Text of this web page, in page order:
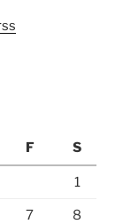
F S
1
7 8